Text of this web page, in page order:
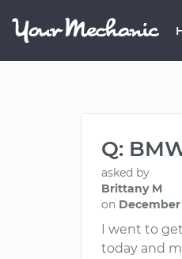
Q:
asked by
Brittany M
on December
I went to
today and